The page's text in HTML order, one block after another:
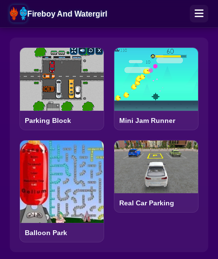
Fireboy And Watergirl
Parking Block Mini Jam Runner
Balloon Park
Real Car Parking